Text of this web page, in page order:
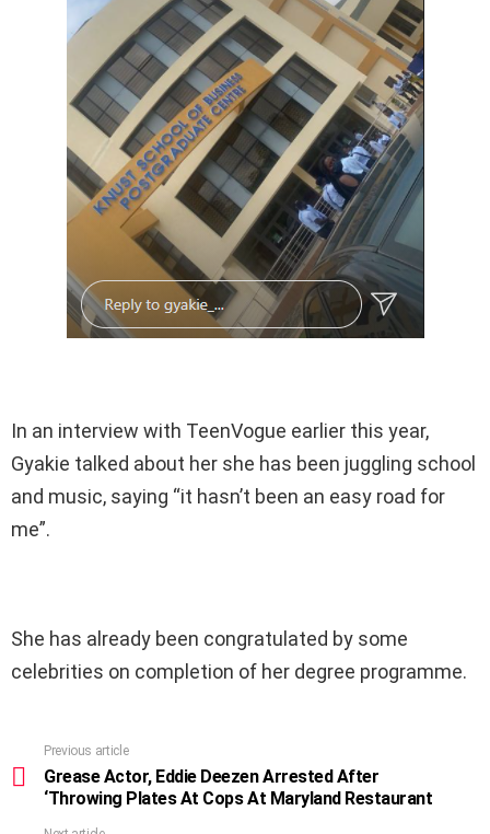
In an interview with TeenVogue earlier this year,
Gyakie talked about her she has been juggling school
and music, saying “it hasn’t been an easy road for
me”.
She has already been congratulated by some
celebrities on completion of her degree programme.
more
Previous article
Grease Actor, Eddie Deezen Arrested After
‘Throwing Plates At Cops At Maryland Restaurant